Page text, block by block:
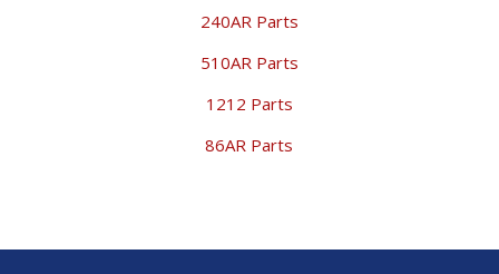
240AR Parts
510AR Parts
1212 Parts
86AR Parts